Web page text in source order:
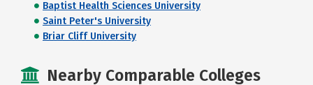
Baptist Health Sciences University
Saint Peter's University
Briar Cliff University
Nearby Comparable Colleges